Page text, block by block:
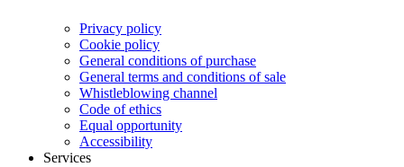
Privacy policy
Cookie policy
General conditions of purchase
General terms and conditions of sale
Whistleblowing channel
Code of ethics
Equal opportunity
Accessibility
Services